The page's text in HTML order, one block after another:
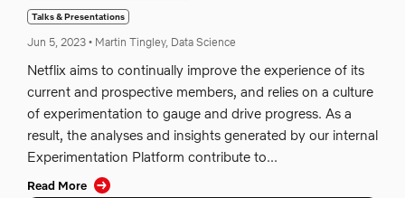
Talks & Presentations
Jun 5, 2023 • Martin Tingley, Data Science
Netflix aims to continually improve the experience of its
current and prospective members, and relies on a culture
of experimentation to gauge and drive progress. As a
result, the analyses and insights generated by our internal
Experimentation Platform contribute to...
Read More